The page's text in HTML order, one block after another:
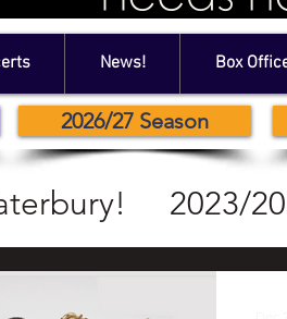
News! Box
2026/27 Season
2023/